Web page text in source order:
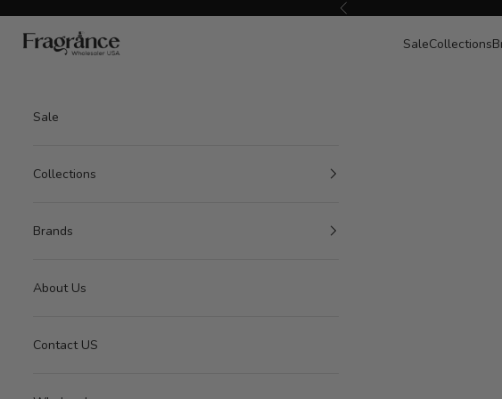
Previous
American Seair Imports
SaleCollections
Sale
Collections
Brands
About Us
Contact US